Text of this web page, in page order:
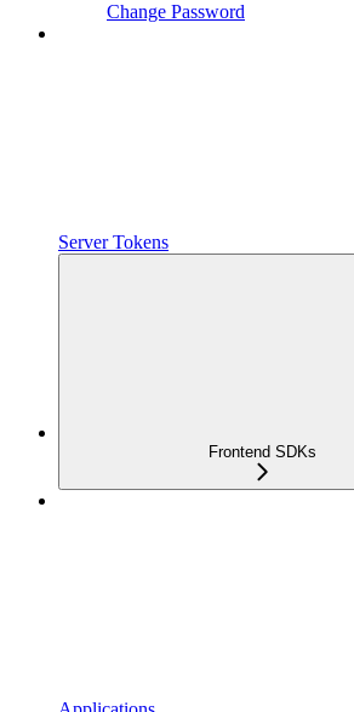
Change Password
Server Tokens
Frontend SDKs